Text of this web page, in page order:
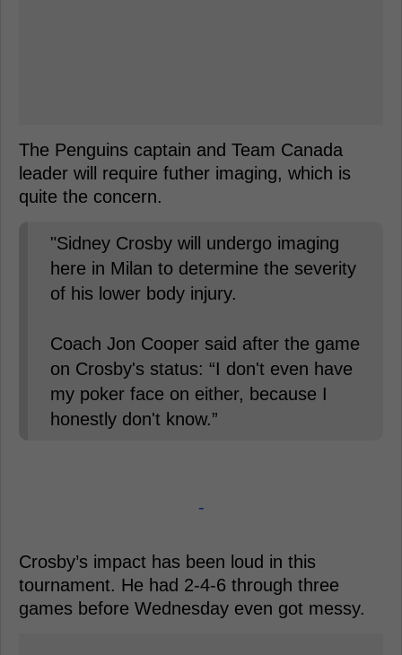
The Penguins captain and Team Canada
leader will require futher imaging, which is
quite the concern.
"Sidney Crosby will undergo imaging
here in Milan to determine the severity
of his lower body injury.
Coach Jon Cooper said after the game
on Crosby's status: “I don't even have
my poker face on either, because I
honestly don't know.”
-
Crosby’s impact has been loud in this
tournament. He had 2-4-6 through three
games before Wednesday even got messy.